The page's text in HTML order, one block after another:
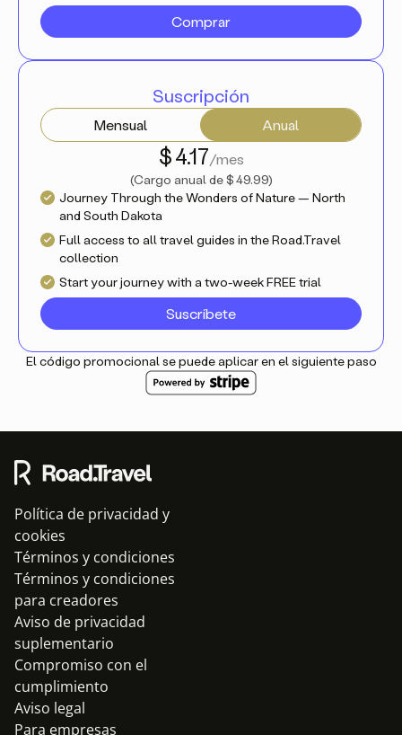
Comprar
Suscripción
Mensual Anual
$ 4.17/mes
(Cargo anual de$ 49.99)
Journey Through the Wonders of Nature — North
and South Dakota
Full access to all travel guides in the Road.Travel
collection
Start your journey with a two-week FREE trial
Suscríbete
El código promocional se puede aplicar en el siguiente paso
Política de privacidad y
cookies
Términos y condiciones
Términos y condiciones
para creadores
Aviso de privacidad
suplementario
Compromiso con el
cumplimiento
Aviso legal
Para empresas